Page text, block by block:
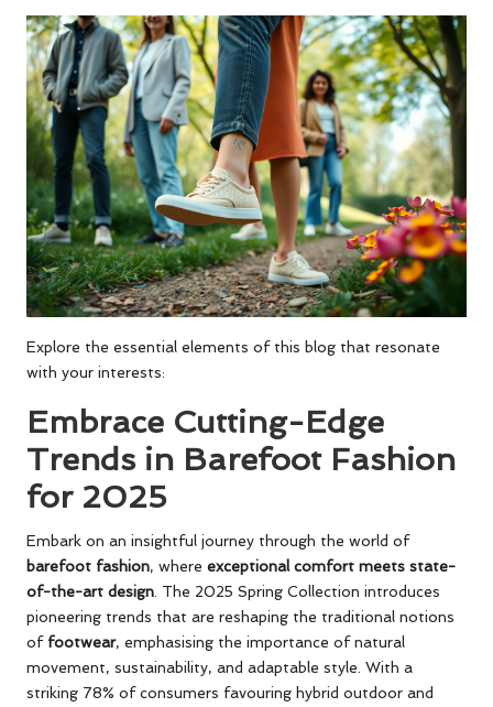
Explore the essential elements of this blog that resonate
with your interests:
Embrace Cutting-Edge
Trends in Barefoot Fashion
for 2025
Embark on an insightful journey through the world of
barefoot fashion, where exceptional comfort meets state-
of-the-art design . The 2025 Spring Collection introduces
pioneering trends that are reshaping the traditional notions
of footwear, emphasising the importance of natural
movement, sustainability, and adaptable style. With a
striking 78% of consumers favouring hybrid outdoor and